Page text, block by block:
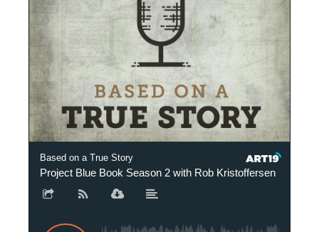
Based on a True Story
Project Blue Book Season 2 with Rob Kristoffersen